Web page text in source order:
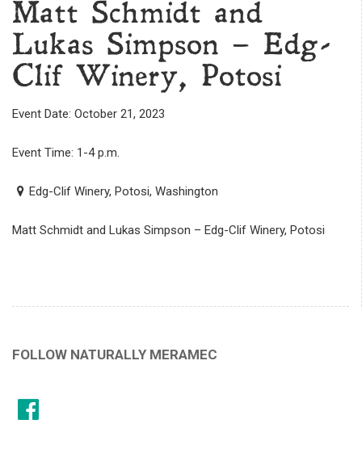
Matt Schmidt and
Lukas Simpson – Edg-
Clif Winery, Potosi
Event Date: October 21, 2023
Event Time: 1-4 p.m.
Edg-Clif Winery, Potosi, Washington
Matt Schmidt and Lukas Simpson – Edg-Clif Winery, Potosi
FOLLOW NATURALLY MERAMEC